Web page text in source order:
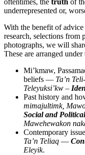
oftentimes, the truth of
underrepresented or,
With the benefit of
research, selections from
photographs, we will
These are arranged
Mi’kmaw,
beliefs — Ta’n
Teleyuksi’kw –
Past history and
mimajultimk,
Social and
Mawehewakon
Contemporary
Ta’n Teliaq —
Eleyik.